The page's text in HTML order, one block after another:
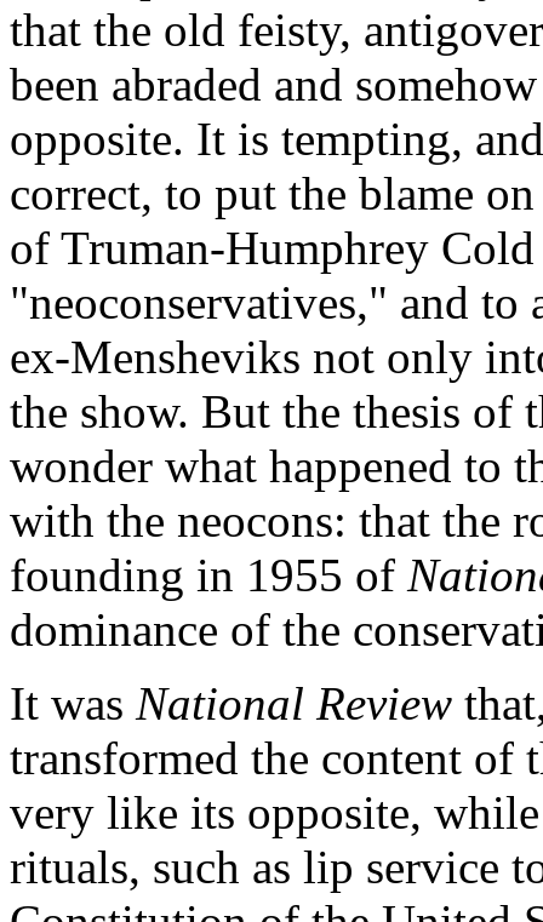
that the old feisty,
been abraded and
opposite. It is tempting,
correct, to put the blame
of Truman-Humphrey
"neoconservatives," and
ex-Mensheviks not only
the show. But the thesis of
wonder what happened to
with the neocons: that the
founding in 1955 of
dominance of the
It was National Review
transformed the content of
very like its opposite,
rituals, such as lip service